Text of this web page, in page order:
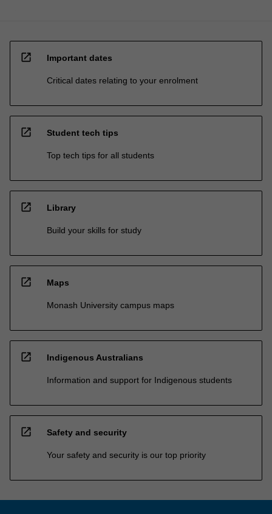
open_in_new Important dates
Critical dates relating to your enrolment
open_in_new Student tech tips
Top tech tips for all students
open_in_new Library
Build your skills for study
open_in_new Maps
Monash University campus maps
open_in_new Indigenous Australians
Information and support for Indigenous students
open_in_new Safety and security
Your safety and security is our top priority